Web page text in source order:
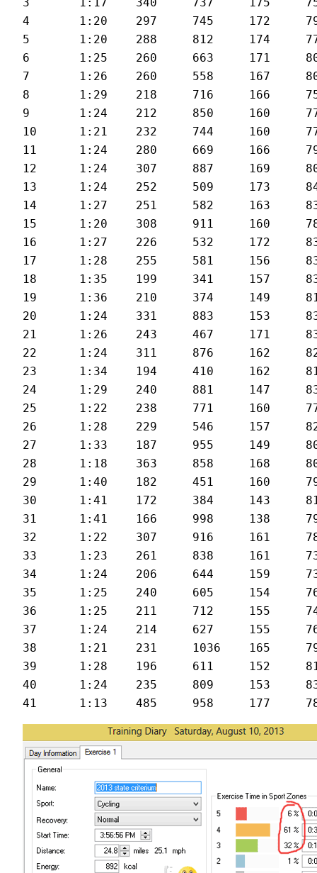
4	1:20	297	745	172	79	26.7
5	1:20	288	812	174	77	26.4
6	1:25	260	663	171	80	25.4
7	1:26	260	558	167	80	24.6
8	1:29	218	716	166	75	24.2
9	1:24	212	850	160	77	25.2
10	1:21	232	744	160	77	26.2
11	1:24	280	669	166	79	25.6
12	1:24	307	887	169	80	25.6
13	1:24	252	509	173	84	25.6
14	1:27	251	582	163	83	24.8
15	1:20	308	911	160	78	27.2
16	1:27	226	532	172	83	25
17	1:28	255	581	156	83	24.4
18	1:35	199	341	157	83	23.6
19	1:36	210	374	149	81	22.8
20	1:24	331	883	153	83	25.8
21	1:26	243	467	171	83	25.6
22	1:24	311	876	162	82	25.9
23	1:34	194	410	162	81	23.1
24	1:29	240	881	147	83	24.5
25	1:22	238	771	160	77	26.2
26	1:28	229	546	157	82	24.8
27	1:33	187	955	149	80	23.6
28	1:18	363	858	168	80	27.6
29	1:40	182	451	160	79	22
30	1:41	172	384	143	81	21.3
31	1:41	166	998	138	79	21.6
32	1:22	307	916	161	78	26.5
33	1:23	261	838	161	73	25.9
34	1:24	206	644	159	73	25.3
35	1:25	240	605	154	76	25.3
36	1:25	211	712	155	74	25.1
37	1:24	214	627	155	76	25.3
38	1:21	231	1036	165	79	26.6
39	1:28	196	611	152	81	24.1
40	1:24	235	809	153	83	24.9